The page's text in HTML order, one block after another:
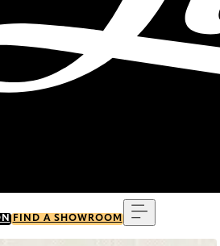
FIND A SHOWROOM